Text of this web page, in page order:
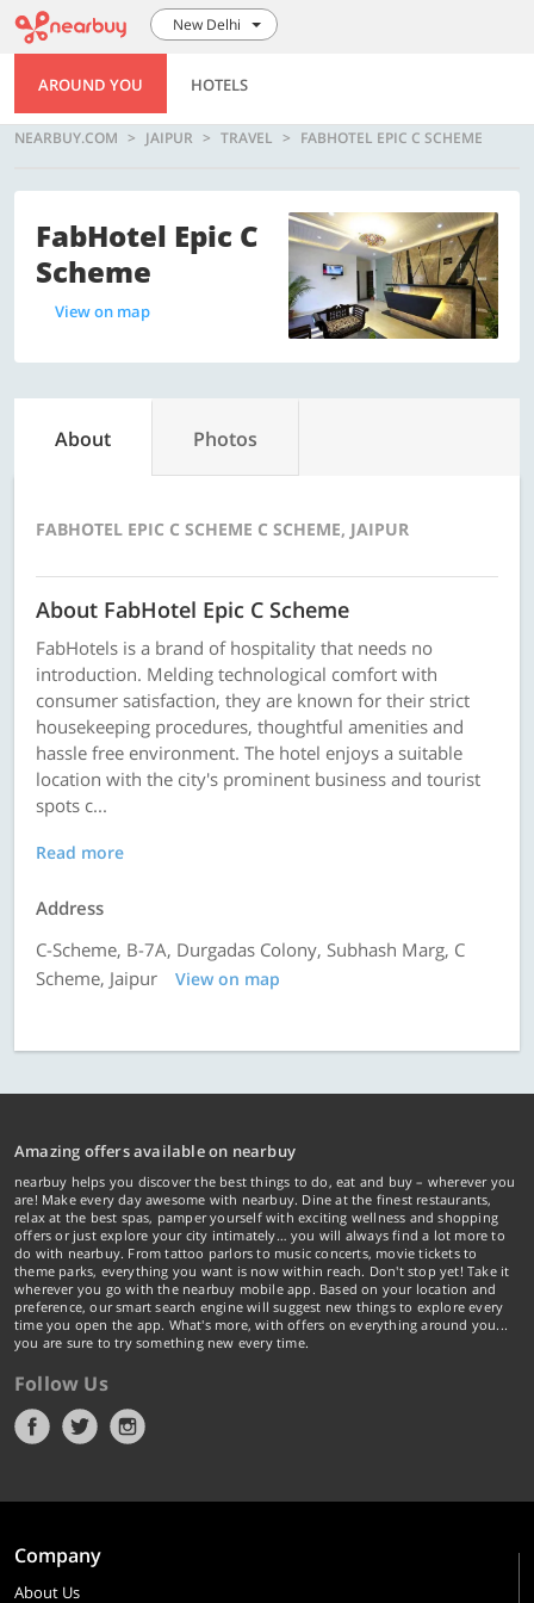
New Delhi
AROUND YOU HOTELS
NEARBUY.COM JAIPUR TRAVEL FABHOTEL EPIC C SCHEME
FabHotel Epic C
Scheme
View on map
About Photos
FABHOTEL EPIC C SCHEME C SCHEME, JAIPUR
About FabHotel Epic C Scheme
FabHotels is a brand of hospitality that needs no
introduction. Melding technological comfort with
consumer satisfaction, they are known for their strict
housekeeping procedures, thoughtful amenities and
hassle free environment. The hotel enjoys a suitable
location with the city's prominent business and tourist
spots c...
Read more
Address
C-Scheme, B-7A, Durgadas Colony, Subhash Marg, C
Scheme, Jaipur
View on map
Amazing offers available on nearbuy
nearbuy helps you discover the best things to do, eat and buy – wherever you
are! Make every day awesome with nearbuy. Dine at the finest restaurants,
relax at the best spas, pamper yourself with exciting wellness and shopping
offers or just explore your city intimately… you will always find a lot more to
do with nearbuy. From tattoo parlors to music concerts, movie tickets to
theme parks, everything you want is now within reach. Don't stop yet! Take it
wherever you go with the nearbuy mobile app. Based on your location and
preference, our smart search engine will suggest new things to explore every
time you open the app. What's more, with offers on everything around you...
you are sure to try something new every time.
Follow Us
Company
About Us